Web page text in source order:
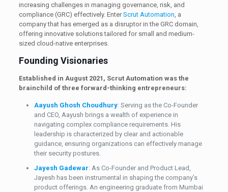
increasing challenges in managing governance, risk, and
compliance (GRC) effectively. EnterScrut Automation , a
company that has emerged as a disruptor in the GRC domain,
offering innovative solutions tailored for small and medium-
sized cloud-native enterprises.
Founding Visionaries
Established in August 2021, Scrut Automation was the
brainchild of three forward-thinking entrepreneurs:
Aayush Ghosh Choudhury: Serving as the Co-Founder
and CEO, Aayush brings a wealth of experience in
navigating complex compliance requirements. His
leadership is characterized by clear and actionable
guidance, ensuring organizations can effectively manage
their security postures.
Jayesh Gadewar: As Co-Founder and Product Lead,
Jayesh has been instrumental in shaping the company’s
product offerings. An engineering graduate from Mumbai